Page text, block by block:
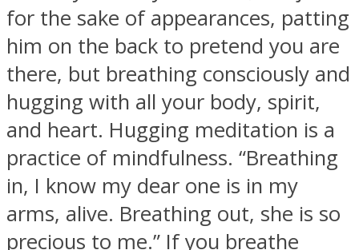
for the sake of appearances, patting
him on the back to pretend you are
there, but breathing consciously and
hugging with all your body, spirit,
and heart. Hugging meditation is a
practice of mindfulness. “Breathing
in, I know my dear one is in my
arms, alive. Breathing out, she is so
precious to me.” If you breathe